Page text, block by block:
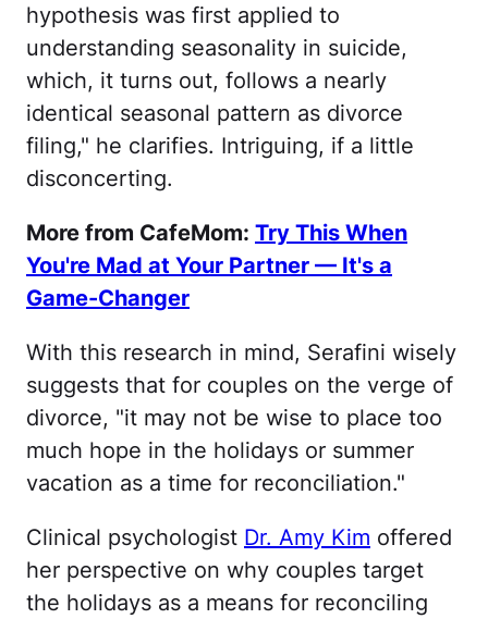
hypothesis was first applied to
understanding seasonality in suicide,
which, it turns out, follows a nearly
identical seasonal pattern as divorce
filing," he clarifies. Intriguing, if a little
disconcerting.
More from CafeMom: Try This When
You're Mad at Your Partner — It's a
Game-Changer
With this research in mind, Serafini wisely
suggests that for couples on the verge of
divorce, "it may not be wise to place too
much hope in the holidays or summer
vacation as a time for reconciliation."
Clinical psychologist Dr. Amy Kim offered
her perspective on why couples target
the holidays as a means for reconciling